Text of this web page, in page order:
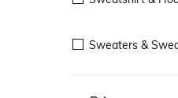
Sweaters &